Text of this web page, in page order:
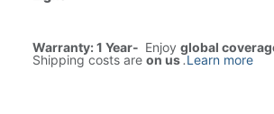
Warranty: 1 Year- Enjoy global
Shipping costs are on us.Learn more